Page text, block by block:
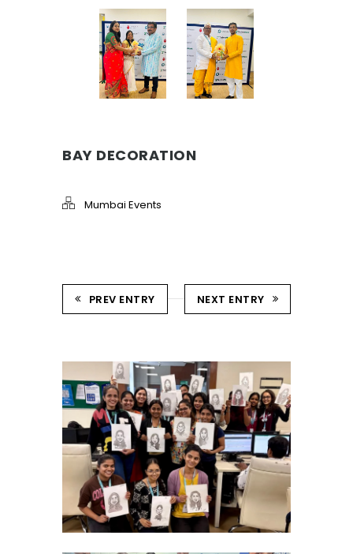
BAY DECORATION
Mumbai Events
PREV ENTRY NEXT ENTRY